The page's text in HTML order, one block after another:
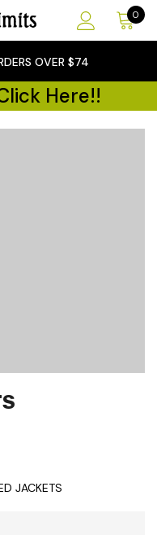
0
OVER $74
Here!!
JACKETS